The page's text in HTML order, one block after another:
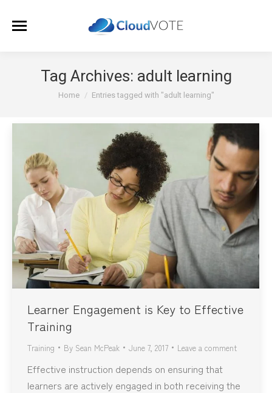
Tag Archives: adult learning
You are here:
Home Entries tagged with "adult learning"
Learner Engagement is Key to Effective
Training
Training By Sean McPeak June 7, 2017 Leave a comment
Effective instruction depends on ensuring that
learners are actively engaged in both receiving the